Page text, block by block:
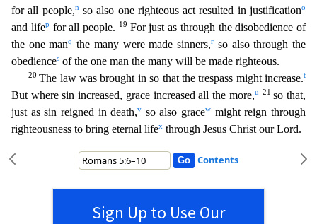
for all people,nso also one righteous act resulted in justificationo
and lifep for all people. 19 For just as through the disobedience of
the one manq the many were made sinners,r so also through the
obediences of the one man the many will be made righteous.
20The law was brought in so that the trespass might increase.t
But where sin increased, grace increased all the more,u 21 so that,
just as sin reigned in death,v so also gracew might reign through
righteousness to bring eternal lifex through Jesus Christ our Lord.
Contents
Sign Up to Use Our